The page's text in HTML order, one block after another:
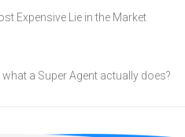
Expensive Lie in the Market
a Super Agent actually does?